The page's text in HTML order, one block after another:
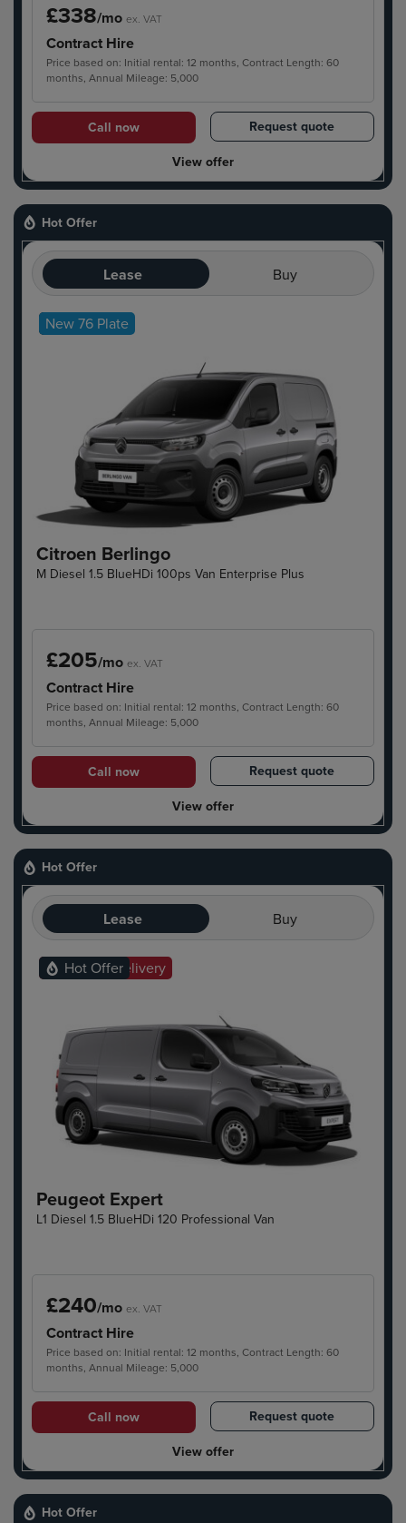
£338/mo ex. VAT
Contract Hire
Price based on: Initial rental: 12 months, Contract Length: 60
months, Annual Mileage: 5,000
Call now
Request quote
View offer
Hot Offer
Lease Buy
Hot Offer
New 76 Plate
Citroen Berlingo
M Diesel 1.5 BlueHDi 100ps Van Enterprise Plus
£205/mo ex. VAT
Contract Hire
Price based on: Initial rental: 12 months, Contract Length: 60
months, Annual Mileage: 5,000
Call now
Request quote
View offer
Hot Offer
Lease Buy
Ready For Delivery
Hot Offer
Peugeot Expert
L1 Diesel 1.5 BlueHDi 120 Professional Van
£240/mo ex. VAT
Contract Hire
Price based on: Initial rental: 12 months, Contract Length: 60
months, Annual Mileage: 5,000
Call now
Request quote
View offer
Hot Offer